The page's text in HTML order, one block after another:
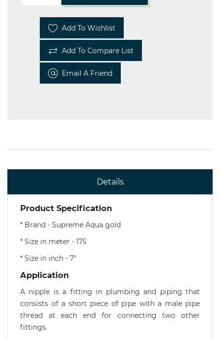
Add To Wishlist
Add To Compare List
Email A Friend
Details
Product Specification
* Brand - Supreme Aqua gold
* Size in meter - 175
* Size in inch - 7"
Application
A nipple is a fitting in plumbing and piping that
consists of a short piece of pipe with a male pipe
thread at each end for connecting two other
fittings.